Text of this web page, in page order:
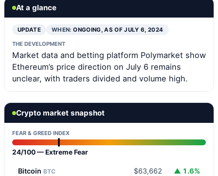
At a glance
UPDATE WHEN:ONGOING, AS OF JULY 6, 2024
THE DEVELOPMENT
Market data and betting platform Polymarket show
Ethereum’s price direction on July 6 remains
unclear, with traders divided and volume high.
Crypto market snapshot
FEAR & GREED INDEX
24/100 — Extreme Fear
Bitcoin BTC $63,662 ▲ 1.6%